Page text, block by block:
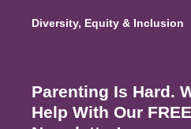
Diversity, Equity & Inclusion
Parenting Is Hard.
Help With Our